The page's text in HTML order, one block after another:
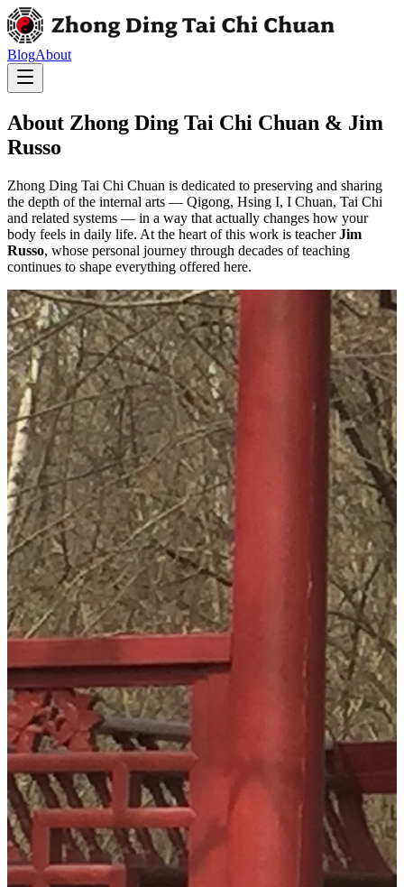
BlogAbout
About Zhong Ding Tai Chi Chuan & Jim
Russo
Zhong Ding Tai Chi Chuan is dedicated to preserving and sharing
the depth of the internal arts — Qigong, Hsing I, I Chuan, Tai Chi
and related systems — in a way that actually changes how your
body feels in daily life. At the heart of this work is teacher Jim
Russo, whose personal journey through decades of teaching
continues to shape everything offered here.